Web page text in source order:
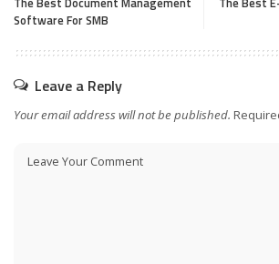
Software For SMB
Leave a Reply
Your email address will not be published.